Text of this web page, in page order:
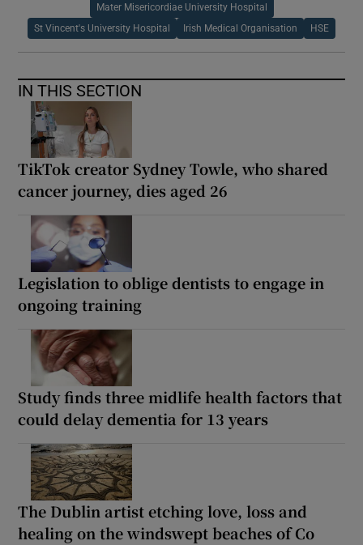
Mater Misericordiae University Hospital
St Vincent's University Hospital Irish Medical Organisation HSE
IN THIS SECTION
TikTok creator Sydney Towle, who shared
cancer journey, dies aged 26
Legislation to oblige dentists to engage in
ongoing training
Study finds three midlife health factors that
could delay dementia for 13 years
The Dublin artist etching love, loss and
healing on the windswept beaches of Co